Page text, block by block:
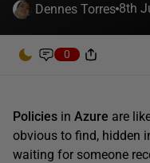
Dennes Torres 8th
0
Policies in Azure are
obvious to find, hidden
waiting for someone